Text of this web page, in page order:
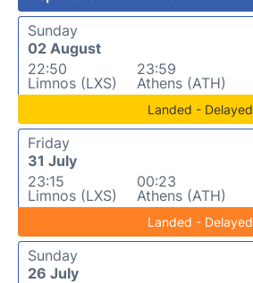
Sunday
02 August
22:50
Limnos (LXS)
23:59
Athens (ATH)
Landed - Delayed
Friday
31 July
23:15
Limnos (LXS)
00:23
Athens (ATH)
Landed - Delayed
Sunday
26 July